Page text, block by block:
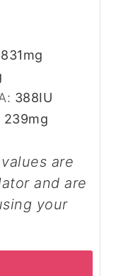
831mg
388IU
239mg
and are
your